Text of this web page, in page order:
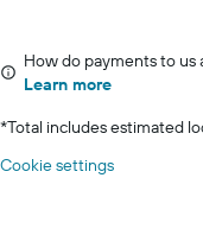
How do payments to us
Learn more
*Total includes estimated
Cookie settings